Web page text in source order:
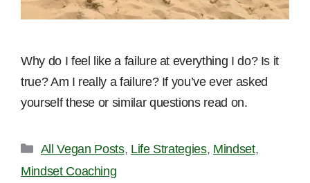
Why do I feel like a failure at everything I do? Is it
true? Am I really a failure? If you’ve ever asked
yourself these or similar questions read on.
Categories
All Vegan Posts, Life Strategies, Mindset,
Mindset Coaching